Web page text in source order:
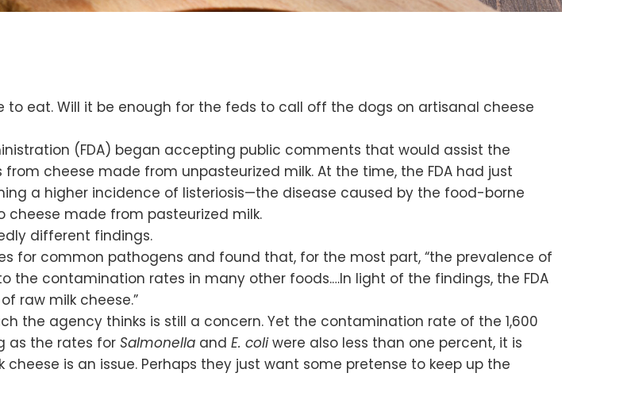
to eat. Will it be enough for the feds to call off the dogs on artisanal cheese
(FDA) began accepting public comments that would assist the
cheese made from unpasteurized milk. At the time, the FDA had just
a higher incidence of listeriosis—the disease caused by the food-borne
made from pasteurized milk.
different findings.
for common pathogens and found that, for the most part, “the prevalence of
the contamination rates in many other foods.…In light of the findings, the FDA
raw milk cheese.”
the agency thinks is still a concern. Yet the contamination rate of the 1,600
as the rates for Salmonella and E. coliwere also less than one percent, it is
cheese is an issue. Perhaps they just want some pretense to keep up the